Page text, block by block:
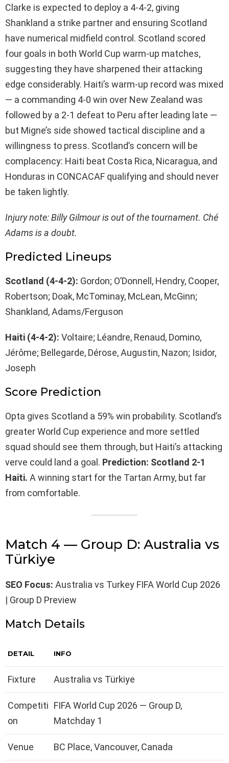
Clarke is expected to deploy a 4-4-2, giving
Shankland a strike partner and ensuring Scotland
have numerical midfield control. Scotland scored
four goals in both World Cup warm-up matches,
suggesting they have sharpened their attacking
edge considerably. Haiti’s warm-up record was mixed
— a commanding 4-0 win over New Zealand was
followed by a 2-1 defeat to Peru after leading late —
but Migne’s side showed tactical discipline and a
willingness to press. Scotland’s concern will be
complacency: Haiti beat Costa Rica, Nicaragua, and
Honduras in CONCACAF qualifying and should never
be taken lightly.
Injury note: Billy Gilmour is out of the tournament. Ché
Adams is a doubt.
Predicted Lineups
Scotland (4-4-2): Gordon; O’Donnell, Hendry, Cooper,
Robertson; Doak, McTominay, McLean, McGinn;
Shankland, Adams/Ferguson
Haiti (4-4-2): Voltaire; Léandre, Renaud, Domino,
Jérôme; Bellegarde, Dérose, Augustin, Nazon; Isidor,
Joseph
Score Prediction
Opta gives Scotland a 59% win probability. Scotland’s
greater World Cup experience and more settled
squad should see them through, but Haiti’s attacking
verve could land a goal. Prediction: Scotland 2-1
Haiti. A winning start for the Tartan Army, but far
from comfortable.
Match 4 — Group D: Australia vs
Türkiye
SEO Focus: Australia vs Turkey FIFA World Cup 2026
| Group D Preview
Match Details
DETAIL INFO
Fixture Australia vs Türkiye
Competiti
on
FIFA World Cup 2026 — Group D,
Matchday 1
Venue BC Place, Vancouver, Canada